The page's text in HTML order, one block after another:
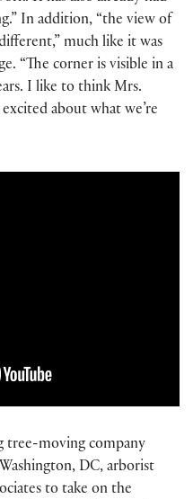
In addition, “the view of
much like it was
“The corner is visible in a
I like to think Mrs.
about what we’re
tree-moving company
DC, arborist
to take on the